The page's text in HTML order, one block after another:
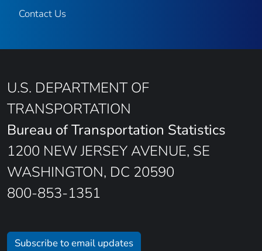
Contact Us
U.S. DEPARTMENT OF
TRANSPORTATION
Bureau of Transportation Statistics
1200 NEW JERSEY AVENUE, SE
WASHINGTON, DC 20590
800-853-1351
Subscribe to email updates